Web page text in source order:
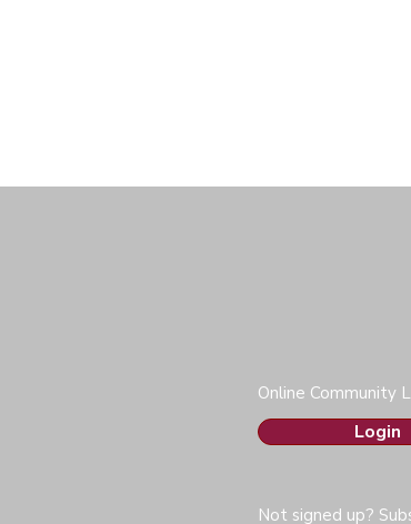
Online Community
Login
Not signed up?